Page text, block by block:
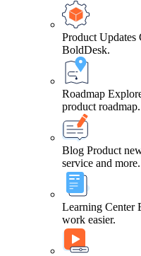
Product Updates
BoldDesk.
Roadmap
product roadmap.
Blog Product
service and more.
Learning Center
work easier.